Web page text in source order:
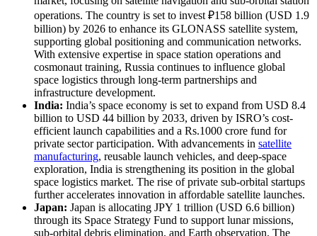
operations. The country is set to invest ₽158 billion (USD 1.9
billion) by 2026 to enhance its GLONASS satellite system,
supporting global positioning and communication networks.
With extensive expertise in space station operations and
cosmonaut training, Russia continues to influence global
space logistics through long-term partnerships and
infrastructure development.
India: India’s space economy is set to expand from USD 8.4
billion to USD 44 billion by 2033, driven by ISRO’s cost-
efficient launch capabilities and a Rs.1000 crore fund for
private sector participation. With advancements in satellite
manufacturing, reusable launch vehicles, and deep-space
exploration, India is strengthening its position in the global
space logistics market. The rise of private sub-orbital startups
further accelerates innovation in affordable satellite launches.
Japan: Japan is allocating JPY 1 trillion (USD 6.6 billion)
through its Space Strategy Fund to support lunar missions,
sub-orbital debris elimination, and Earth observation. The